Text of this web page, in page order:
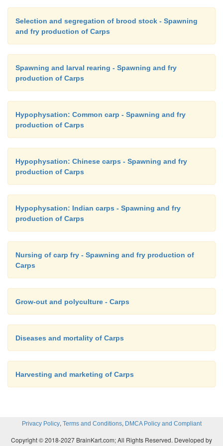
fry can be reared in a 20m
tank with a water
1l per minute per square metre. Best results are
the larvae are fed on natural food organisms
farmers use manufactured starter feeds and,
brine shrimp produced on the farm.
Selection and segregation of brood stock - Spawning
and fry production of Carps
Spawning and larval rearing - Spawning and fry
production of Carps
Hypophysation: Common carp - Spawning and fry
production of Carps
Hypophysation: Chinese carps - Spawning and fry
production of Carps
Hypophysation: Indian carps - Spawning and fry
production of Carps
Nursing of carp fry - Spawning and fry production of
Carps
Grow-out and polyculture - Carps
Diseases and mortality of Carps
Harvesting and marketing of Carps
Privacy Policy, Terms and Conditions, DMCA Policy and Compliant
Copyright © 2018-2027 BrainKart.com; All Rights Reserved. Developed by